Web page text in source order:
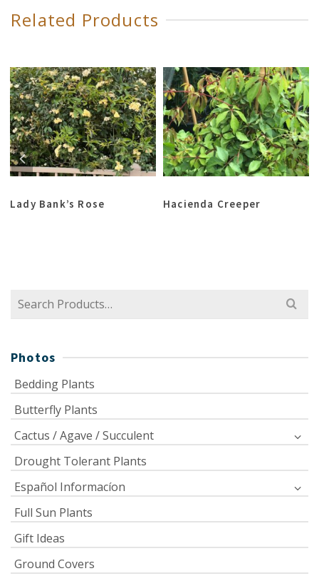
Related Products
Lady Bank’s Rose Hacienda Creeper
Search
Photos
Bedding Plants
Butterfly Plants
Cactus / Agave / Succulent
Drought Tolerant Plants
Español Informacíon
Full Sun Plants
Gift Ideas
Ground Covers